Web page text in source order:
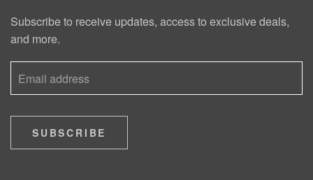
Subscribe to receive updates, access to exclusive deals,
and more.
SUBSCRIBE